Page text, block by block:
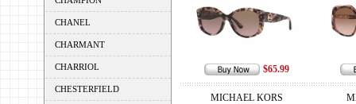
CHANEL
CHARMANT
CHARRIOL
CHESTERFIELD
$65.99
MICHAEL KORS